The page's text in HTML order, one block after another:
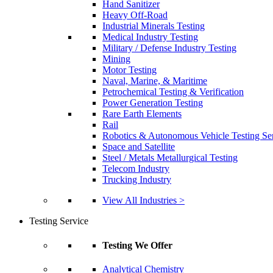
Hand Sanitizer
Heavy Off-Road
Industrial Minerals Testing
Medical Industry Testing
Military / Defense Industry Testing
Mining
Motor Testing
Naval, Marine, & Maritime
Petrochemical Testing & Verification
Power Generation Testing
Rare Earth Elements
Rail
Robotics & Autonomous Vehicle Testing
Space and Satellite
Steel / Metals Metallurgical Testing
Telecom Industry
Trucking Industry
View All Industries >
Testing Service
Testing We Offer
Analytical Chemistry